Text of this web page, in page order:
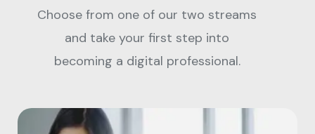
Choose from one of our two streams
and take your first step into
becoming a digital professional.